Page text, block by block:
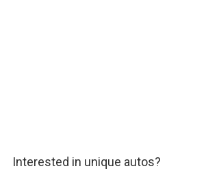
Interested in unique autos?